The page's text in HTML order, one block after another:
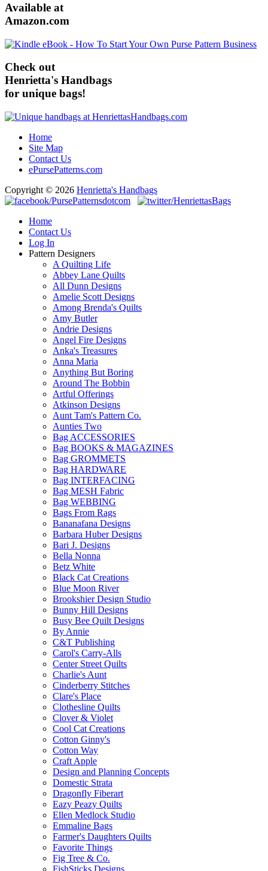
Available at
Amazon.com
Check out
Henrietta's Handbags
for unique bags!
Home
Site Map
Contact Us
ePursePatterns.com
Copyright © 2026 Henrietta's Handbags
Home
Contact Us
Log In
Pattern Designers
A Quilting Life
Abbey Lane Quilts
All Dunn Designs
Amelie Scott Designs
Among Brenda's Quilts
Amy Butler
Andrie Designs
Angel Fire Designs
Anka's Treasures
Anna Maria
Anything But Boring
Around The Bobbin
Artful Offerings
Atkinson Designs
Aunt Tam's Pattern Co.
Aunties Two
Bag ACCESSORIES
Bag BOOKS & MAGAZINES
Bag GROMMETS
Bag HARDWARE
Bag INTERFACING
Bag MESH Fabric
Bag WEBBING
Bags From Rags
Bananafana Designs
Barbara Huber Designs
Bari J. Designs
Bella Nonna
Betz White
Black Cat Creations
Blue Moon River
Brookshier Design Studio
Bunny Hill Designs
Busy Bee Quilt Designs
By Annie
C&T Publishing
Carol's Carry-Alls
Center Street Quilts
Charlie's Aunt
Cinderberry Stitches
Clare's Place
Clothesline Quilts
Clover & Violet
Cool Cat Creations
Cotton Ginny's
Cotton Way
Craft Apple
Design and Planning Concepts
Domestic Strata
Dragonfly Fiberart
Eazy Peazy Quilts
Ellen Medlock Studio
Emmaline Bags
Farmer's Daughters Quilts
Favorite Things
Fig Tree & Co.
FishSticks Designs